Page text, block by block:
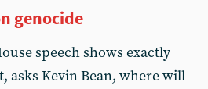
genocide
speech shows exactly
asks Kevin Bean, where will